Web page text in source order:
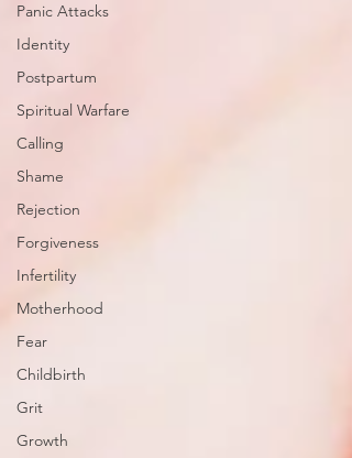
Panic Attacks
Identity
Postpartum
Spiritual Warfare
Calling
Shame
Rejection
Forgiveness
Infertility
Motherhood
Fear
Childbirth
Grit
Growth